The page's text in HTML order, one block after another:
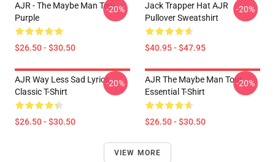
AJR - The Maybe Man Tee -
Purple
$26.50 - $30.50
-20%
Jack Trapper Hat AJR
Pullover Sweatshirt
$40.95 - $47.95
-20%
AJR Way Less Sad Lyrics
Classic T-Shirt
$26.50 - $30.50
-20%
AJR The Maybe Man Tour
Essential T-Shirt
$26.50 - $30.50
-20%
VIEW MORE